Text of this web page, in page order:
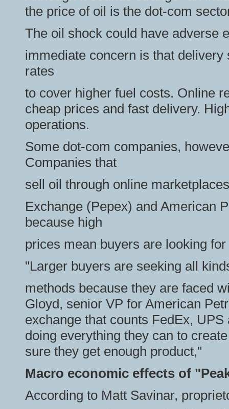
the price of oil is the dot-com
The oil shock could have adverse
immediate concern is that
rates
to cover higher fuel costs. Online
cheap prices and fast delivery.
operations.
Some dot-com companies,
Companies that
sell oil through online
Exchange (Pepex) and American
because high
prices mean buyers are looking
"Larger buyers are seeking all
methods because they are faced
Gloyd, senior VP for American
exchange that counts FedEx,
doing everything they can to
sure they get enough product,"
Macro economic effects of
According to Matt Savinar,